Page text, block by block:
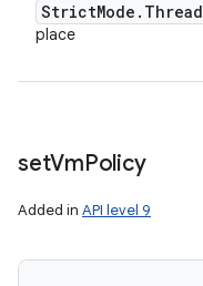
StrictMode . Thread
place
setVmPolicy
Added in API level 9